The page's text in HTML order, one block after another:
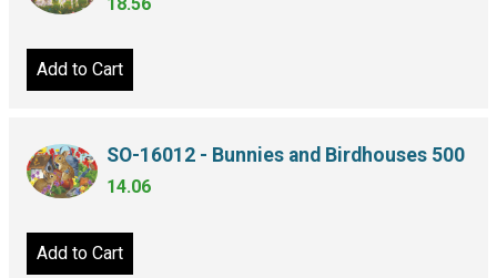
Add to Cart
SO-16012 - Bunnies and Birdhouses 500
14.06
Add to Cart